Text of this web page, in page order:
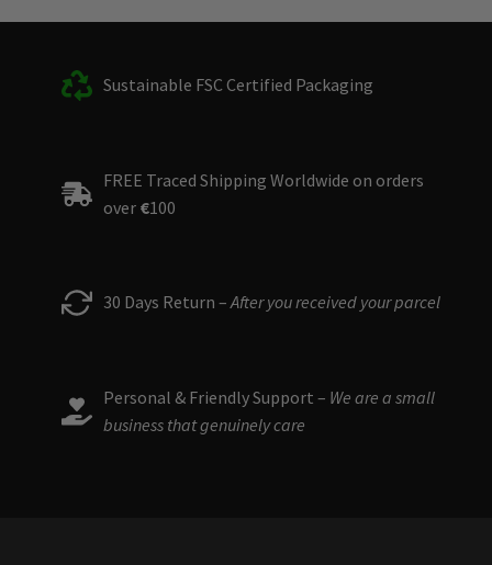
Sustainable FSC Certified Packaging
FREE Traced Shipping Worldwide on orders
over €100
30 Days Return –After you received your parcel
Personal & Friendly Support – We are a small
business that genuinely care